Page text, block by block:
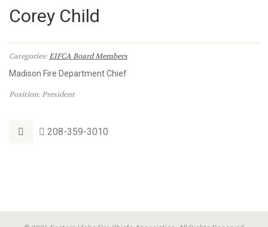
Corey Child
Categories:EIFCA Board Members
Madison Fire Department Chief
Position: President
208-359-3010